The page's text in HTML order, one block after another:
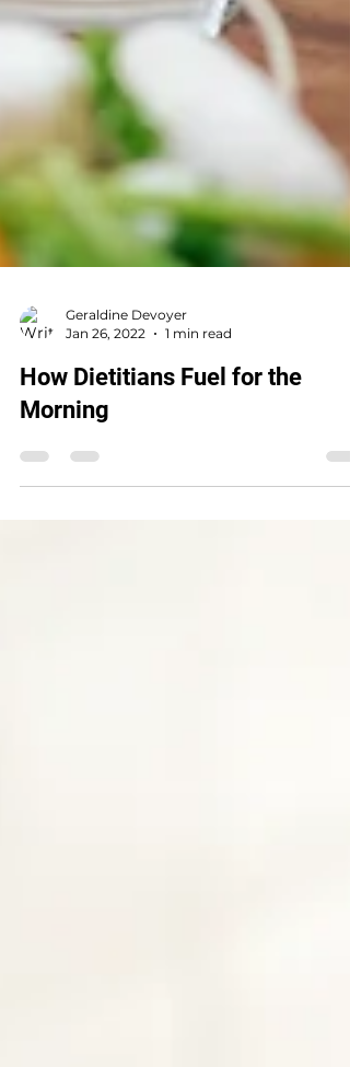
Geraldine Devoyer
Morning